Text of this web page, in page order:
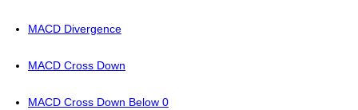
MACD Divergence
MACD Cross Down
MACD Cross Down Below 0